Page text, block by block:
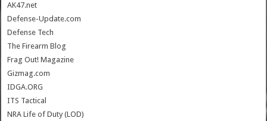
AK47.net
Defense-Update.com
Defense Tech
The Firearm Blog
Frag Out! Magazine
Gizmag.com
IDGA.ORG
ITS Tactical
NRA Life of Duty (LOD)